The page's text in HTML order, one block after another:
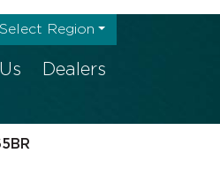
Dealers
Select Region